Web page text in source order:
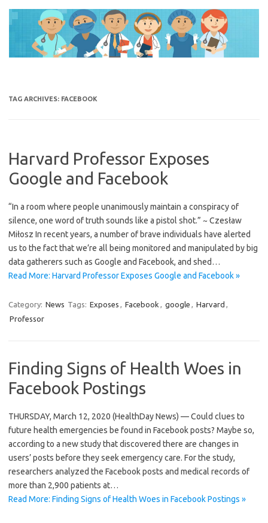
content
TAG ARCHIVES: FACEBOOK
Harvard Professor Exposes
Google and Facebook
“In a room where people unanimously maintain a conspiracy of
silence, one word of truth sounds like a pistol shot.” ~ Czesław
Miłosz In recent years, a number of brave individuals have alerted
us to the fact that we’re all being monitored and manipulated by big
data gatherers such as Google and Facebook, and shed…
Read More: Harvard Professor Exposes Google and Facebook »
Category: News Tags: Exposes , Facebook , google , Harvard ,
Professor
Finding Signs of Health Woes in
Facebook Postings
THURSDAY, March 12, 2020 (HealthDay News) — Could clues to
future health emergencies be found in Facebook posts? Maybe so,
according to a new study that discovered there are changes in
users’ posts before they seek emergency care. For the study,
researchers analyzed the Facebook posts and medical records of
more than 2,900 patients at…
Read More: Finding Signs of Health Woes in Facebook Postings »